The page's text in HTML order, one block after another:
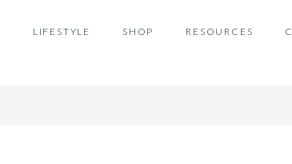
LIFESTYLE SHOP RESOURCES